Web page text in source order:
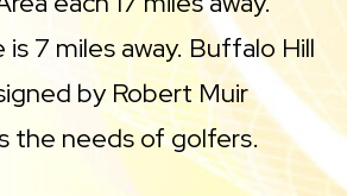
7 miles away. Buffalo Hill
by Robert Muir
the needs of golfers.